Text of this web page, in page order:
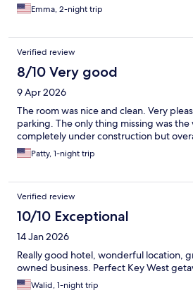
Emma, 2-night trip
Verified review
8/10 Very good
9 Apr 2026
The room was nice and clean. Very
parking. The only thing missing was
completely under construction but
Patty, 1-night trip
Verified review
10/10 Exceptional
14 Jan 2026
Really good hotel, wonderful location,
owned business. Perfect Key West
Walid, 1-night trip